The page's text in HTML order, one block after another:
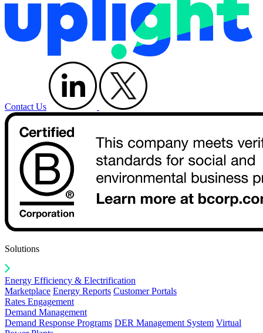
Contact Us
Solutions
Energy Efficiency & Electrification
Marketplace Energy Reports Customer Portals
Rates Engagement
Demand Management
Demand Response Programs DER Management System Virtual